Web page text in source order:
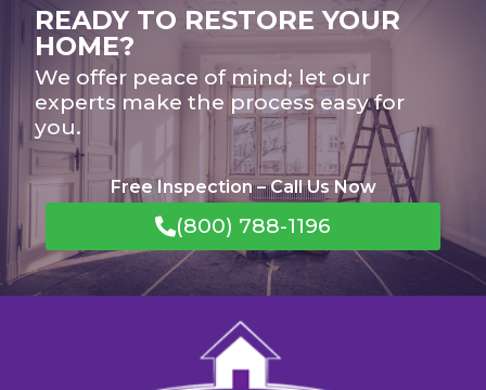
READY TO RESTORE YOUR
HOME?
We offer peace of mind; let our
experts make the process easy for
you.
Free Inspection – Call Us Now
(800) 788-1196